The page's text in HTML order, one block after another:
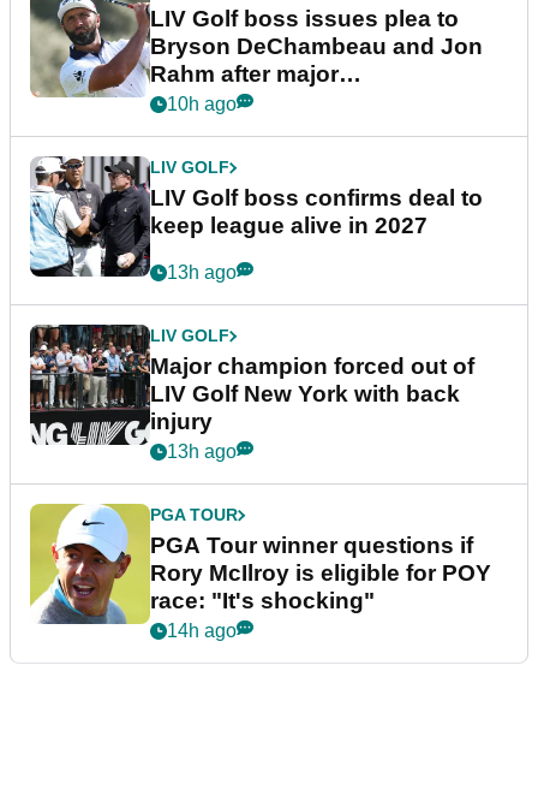
LIV Golf boss issues plea to
Bryson DeChambeau and Jon
Rahm after major
announcement
10h ago
LIV GOLF
LIV Golf boss confirms deal to
keep league alive in 2027
13h ago
LIV GOLF
Major champion forced out of
LIV Golf New York with back
injury
13h ago
PGA TOUR
PGA Tour winner questions if
Rory McIlroy is eligible for POY
race: "It's shocking"
14h ago